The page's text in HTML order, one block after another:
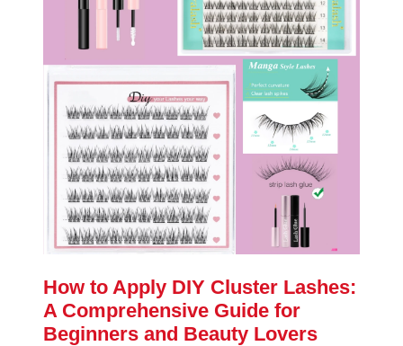
How to Apply DIY Cluster Lashes:
A Comprehensive Guide for
Beginners and Beauty Lovers